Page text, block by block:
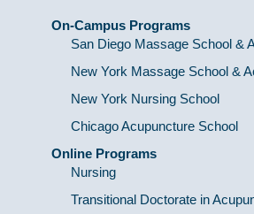
On-Campus Programs
San Diego Massage School &
New York Massage School &
New York Nursing School
Chicago Acupuncture School
Online Programs
Nursing
Transitional Doctorate in